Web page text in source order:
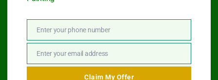
Paint Services
About Us
Phone
Number
Enter your phone number
Email
Enter your email address
Claim My Offer